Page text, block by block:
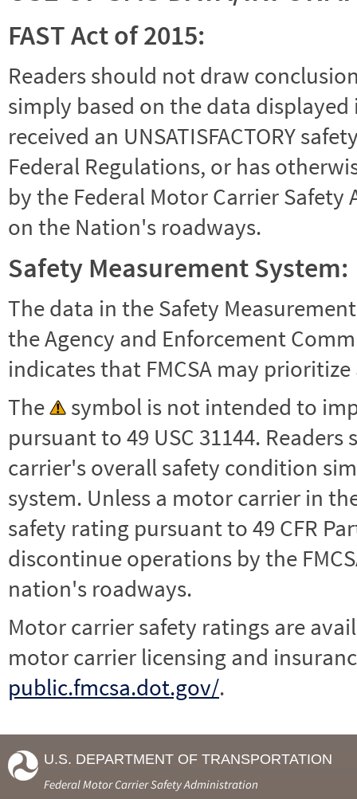
FAST Act of 2015:
Readers should not draw
simply based on the data
received an UNSATISFACTORY
Federal Regulations, or has
by the Federal Motor Carrier
on the Nation's roadways.
Safety Measurement System:
The data in the Safety
the Agency and Enforcement
indicates that FMCSA may
The
symbol is not intended to
pursuant to 49 USC 31144.
carrier's overall safety condition
system. Unless a motor carrier in the
safety rating pursuant to 49 CFR
discontinue operations by the
nation's roadways.
Motor carrier safety ratings are
motor carrier licensing and
public.fmcsa.dot.gov/.
U.S. DEPARTMENT OF TRANSPORTATION
Federal Motor Carrier Safety Administration